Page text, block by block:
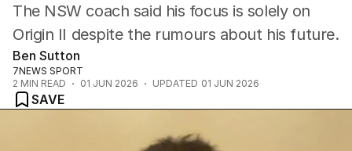
Horse Racing
Formula One
Rugby Union
Other
The NSW coach said his focus is solely on
Origin II despite the rumours about his future.
Ben Sutton
7NEWS SPORT
2 MIN READ 01 JUN 2026 UPDATED 01 JUN 2026
SAVE